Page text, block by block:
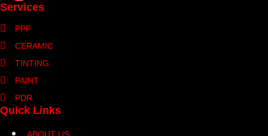
Services
PPF
CERAMIC
TINTING
PAINT
PDR
Quick Links
ABOUT US